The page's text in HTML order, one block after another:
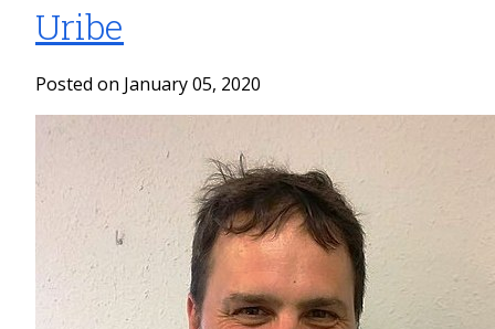
Uribe
Posted on January 05, 2020